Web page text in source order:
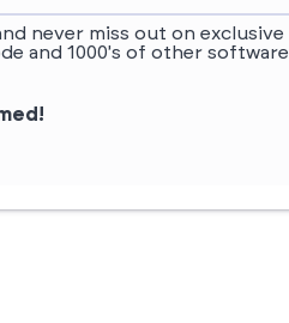
never miss out on exclusive
and 1000's of other software